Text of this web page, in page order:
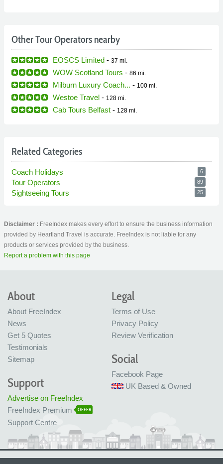
Other Tour Operators nearby
EOSCS Limited - 37 mi.
WOW Scotland Tours - 86 mi.
Milburn Luxury Coach... - 100 mi.
Westoe Travel - 128 mi.
Cab Tours Belfast - 128 mi.
Related Categories
Coach Holidays 6
Tour Operators 89
Sightseeing Tours 25
Disclaimer : FreeIndex makes every effort to ensure the business information
provided by Heartland Travel is accurate. FreeIndex is not liable for any
products or services provided by the business.
Report a problem with this page
About
About FreeIndex
News
Get 5 Quotes
Testimonials
Sitemap
Legal
Terms of Use
Privacy Policy
Review Verification
Social
Facebook Page
UK Based & Owned
Support
Advertise on FreeIndex
FreeIndex Premium
OFFER
Support Centre